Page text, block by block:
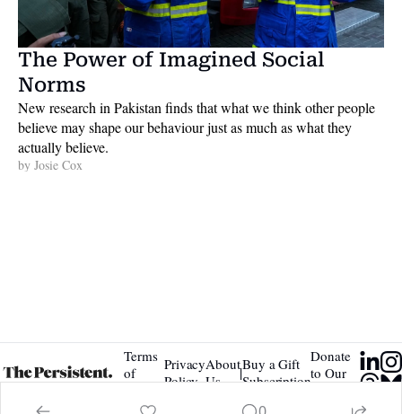
The Power of Imagined Social
Norms
New research in Pakistan finds that what we think other people
believe may shape our behaviour just as much as what they
actually believe.
by Josie Cox
Terms
of
Privacy
Policy
About
Us
|Buy a Gift
Subscription
Donate
to Our